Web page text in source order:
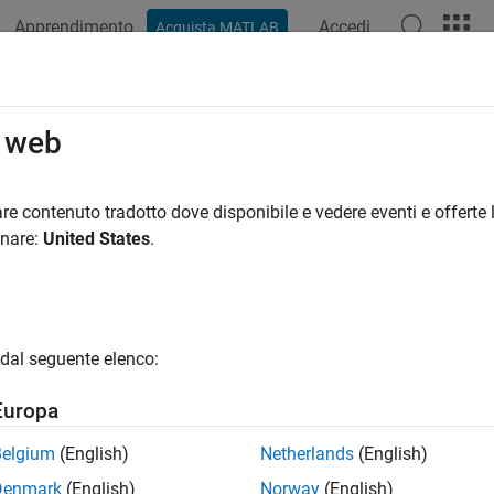
Apprendimento Acquista MATLAB Accedi
in 3-D viewer
object displays a 3-D surface within a scene. Properties of
contenuto tradotto dove disponibile e vedere eventi e
United States.
seguente elenco:
(English)
(English)
Netherlands (English)
Norway (English)